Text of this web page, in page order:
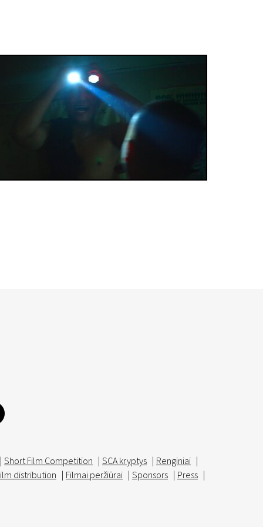
| Short Film Competition | SCA kryptys | Renginiai |
distribution | Filmai peržiūrai | Sponsors | Press |